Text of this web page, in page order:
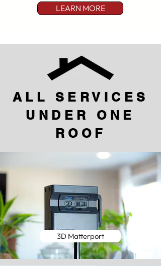
LEARN MORE
ALL SERVICES
UNDER ONE
ROOF
3D Matterport